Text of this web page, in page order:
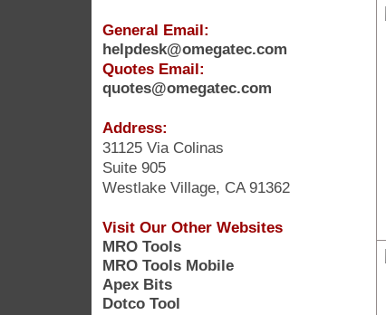
General Email:
helpdesk@omegatec.com
Quotes Email:
quotes@omegatec.com
Address:
31125 Via Colinas
Suite 905
Westlake Village, CA 91362
Visit Our Other Websites
MRO Tools
MRO Tools Mobile
Apex Bits
Dotco Tool